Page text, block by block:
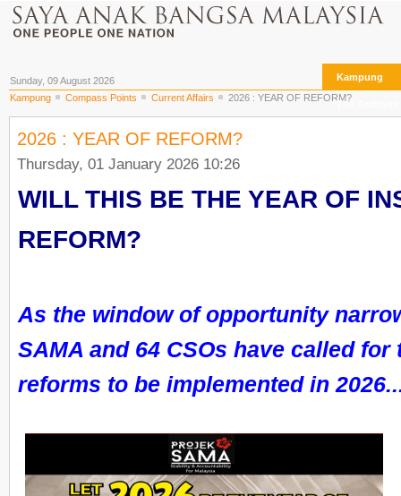
Sunday, 09 August 2026 Kampung
The Archives
Kampung Compass Points Current Affairs 2026 : YEAR OF REFORM?
2026 : YEAR OF REFORM?
Thursday, 01 January 2026 10:26
WILL THIS BE THE YEAR OF
REFORM?
As the window of opportunity
SAMA and 64 CSOs have called for
reforms to be implemented in